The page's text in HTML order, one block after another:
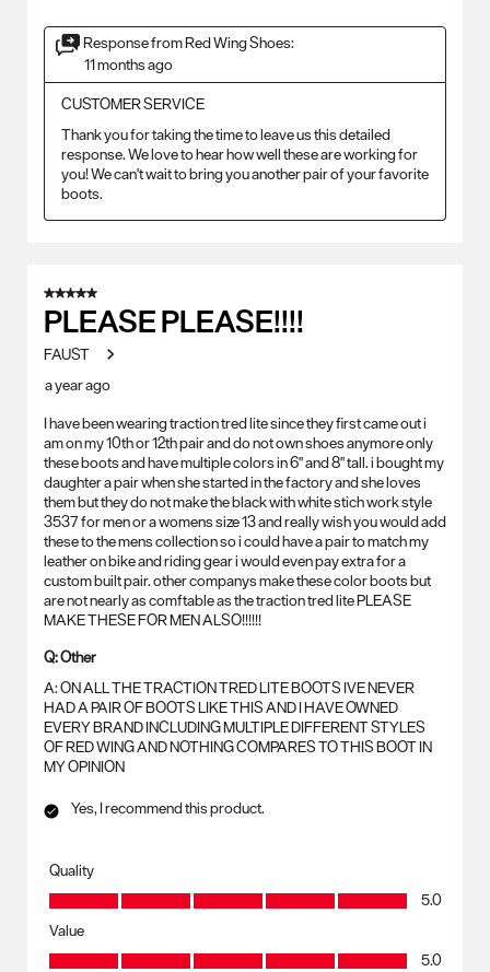
Response from Red Wing Shoes:
11 months ago
CUSTOMER SERVICE
Thank you for taking the time to leave us this detailed
response. We love to hear how well these are working for
you! We can't wait to bring you another pair of your favorite
boots.
5 out of 5 stars.
PLEASE PLEASE!!!!
FAUST
a year ago
I have been wearing traction tred lite since they first came out i
am on my 10th or 12th pair and do not own shoes anymore only
these boots and have multiple colors in 6" and 8" tall. i bought my
daughter a pair when she started in the factory and she loves
them but they do not make the black with white stich work style
3537 for men or a womens size 13 and really wish you would add
these to the mens collection so i could have a pair to match my
leather on bike and riding gear i would even pay extra for a
custom built pair. other companys make these color boots but
are not nearly as comftable as the traction tred lite PLEASE
MAKE THESE FOR MEN ALSO!!!!!!
Q:Other
A:ON ALL THE TRACTION TRED LITE BOOTS IVE NEVER
HAD A PAIR OF BOOTS LIKE THIS AND I HAVE OWNED
EVERY BRAND INCLUDING MULTIPLE DIFFERENT STYLES
OF RED WING AND NOTHING COMPARES TO THIS BOOT IN
MY OPINION
Yes, I recommend this product.
Quality
Quality, 5.0 out of 5
5.0
Value
Value, 5.0 out of 5
5.0